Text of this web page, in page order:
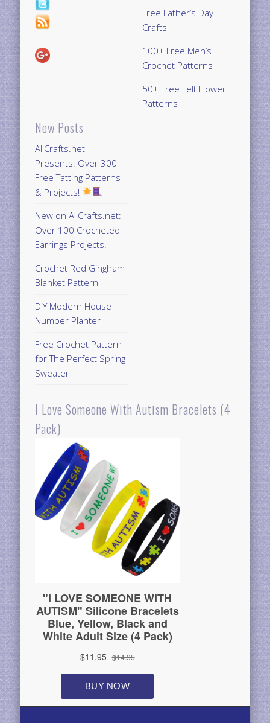
New Posts
AllCrafts.net
Presents: Over 300
Free Tatting Patterns
& Projects!
New on AllCrafts.net:
Over 100 Crocheted
Earrings Projects!
Crochet Red Gingham
Blanket Pattern
DIY Modern House
Number Planter
Free Crochet Pattern
for The Perfect Spring
Sweater
Free Father’s Day
Crafts
100+ Free Men’s
Crochet Patterns
50+ Free Felt Flower
Patterns
I Love Someone With Autism Bracelets (4
Pack)